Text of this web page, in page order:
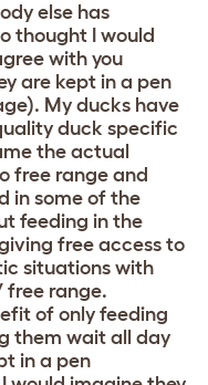
else has
thought I would
with you
are kept in a pen
My ducks have
duck specific
the actual
free range and
in some of the
feeding in the
free access to
situations with
free range.
of only feeding
them wait all day
in a pen